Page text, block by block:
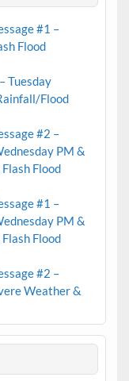
#1 –
Flood
Tuesday
Flood
#2 –
PM &
Flood
#1 –
PM &
Flood
#2 –
Weather &